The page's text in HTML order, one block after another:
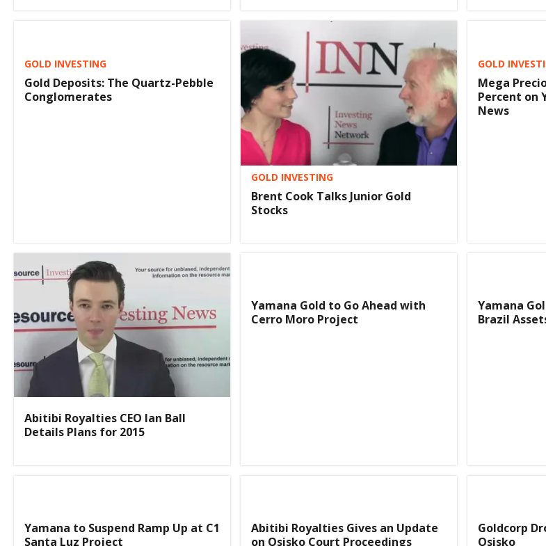
GOLD INVESTING
Gold Deposits: The Quartz-Pebble
Conglomerates
GOLD INVESTING
Brent Cook Talks Junior Gold
Stocks
GOLD
Mega
Percent on
News
Abitibi Royalties CEO Ian Ball
Details Plans for 2015
Yamana Gold to Go Ahead with
Cerro Moro Project
Yamana
Brazil
Yamana to Suspend Ramp Up at C1
Santa Luz Project
Abitibi Royalties Gives an Update
on Osisko Court Proceedings
Goldcorp
Osisko